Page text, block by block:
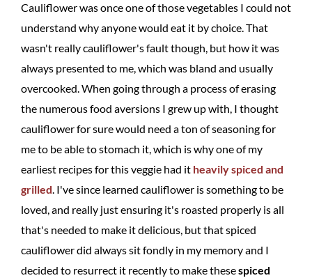
Cauliflower was once one of those vegetables I could not
understand why anyone would eat it by choice. That
wasn't really cauliflower's fault though, but how it was
always presented to me, which was bland and usually
overcooked. When going through a process of erasing
the numerous food aversions I grew up with, I thought
cauliflower for sure would need a ton of seasoning for
me to be able to stomach it, which is why one of my
earliest recipes for this veggie had it heavily spiced and
grilled. I've since learned cauliflower is something to be
loved, and really just ensuring it's roasted properly is all
that's needed to make it delicious, but that spiced
cauliflower did always sit fondly in my memory and I
decided to resurrect it recently to make thesespiced